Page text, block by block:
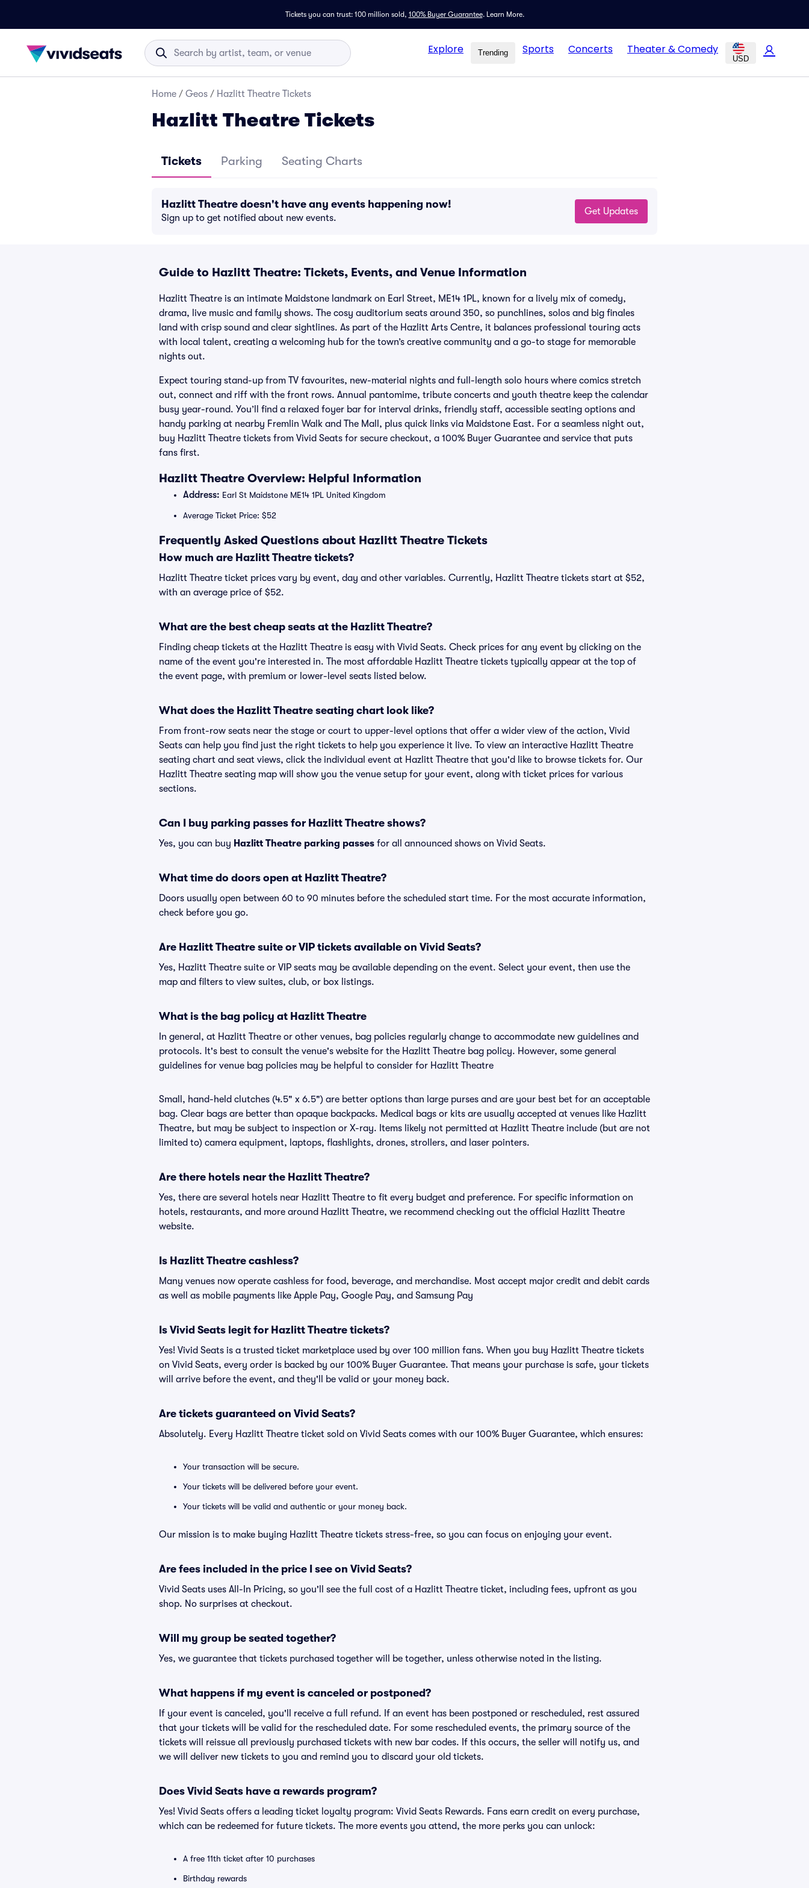
Tickets you can trust: 100 million sold, 100% Buyer Guarantee. Learn More.
Explore Trending Sports Concerts Theater & Comedy
USD
Home / Geos / Hazlitt Theatre Tickets
Hazlitt Theatre Tickets
Tickets Parking Seating Charts
Hazlitt Theatre doesn't have any events happening now!
Sign up to get notified about new events.
Get Updates
Guide to Hazlitt Theatre: Tickets, Events, and Venue Information
Hazlitt Theatre is an intimate Maidstone landmark on Earl Street, ME14 1PL, known for a lively mix of comedy,
drama, live music and family shows. The cosy auditorium seats around 350, so punchlines, solos and big finales
land with crisp sound and clear sightlines. As part of the Hazlitt Arts Centre, it balances professional touring acts
with local talent, creating a welcoming hub for the town’s creative community and a go-to stage for memorable
nights out.
Expect touring stand-up from TV favourites, new-material nights and full-length solo hours where comics stretch
out, connect and riff with the front rows. Annual pantomime, tribute concerts and youth theatre keep the calendar
busy year-round. You’ll find a relaxed foyer bar for interval drinks, friendly staff, accessible seating options and
handy parking at nearby Fremlin Walk and The Mall, plus quick links via Maidstone East. For a seamless night out,
buy Hazlitt Theatre tickets from Vivid Seats for secure checkout, a 100% Buyer Guarantee and service that puts
fans first.
Hazlitt Theatre Overview: Helpful Information
Address: Earl St Maidstone ME14 1PL United Kingdom
Average Ticket Price: $52
Frequently Asked Questions about Hazlitt Theatre Tickets
How much are Hazlitt Theatre tickets?
Hazlitt Theatre ticket prices vary by event, day and other variables. Currently, Hazlitt Theatre tickets start at $52,
with an average price of $52.
What are the best cheap seats at the Hazlitt Theatre?
Finding cheap tickets at the Hazlitt Theatre is easy with Vivid Seats. Check prices for any event by clicking on the
name of the event you're interested in. The most affordable Hazlitt Theatre tickets typically appear at the top of
the event page, with premium or lower-level seats listed below.
What does the Hazlitt Theatre seating chart look like?
From front-row seats near the stage or court to upper-level options that offer a wider view of the action, Vivid
Seats can help you find just the right tickets to help you experience it live. To view an interactive Hazlitt Theatre
seating chart and seat views, click the individual event at Hazlitt Theatre that you'd like to browse tickets for. Our
Hazlitt Theatre seating map will show you the venue setup for your event, along with ticket prices for various
sections.
Can I buy parking passes for Hazlitt Theatre shows?
Yes, you can buy Hazlitt Theatre parking passes for all announced shows on Vivid Seats.
What time do doors open at Hazlitt Theatre?
Doors usually open between 60 to 90 minutes before the scheduled start time. For the most accurate information,
check before you go.
Are Hazlitt Theatre suite or VIP tickets available on Vivid Seats?
Yes, Hazlitt Theatre suite or VIP seats may be available depending on the event. Select your event, then use the
map and filters to view suites, club, or box listings.
What is the bag policy at Hazlitt Theatre
In general, at Hazlitt Theatre or other venues, bag policies regularly change to accommodate new guidelines and
protocols. It's best to consult the venue's website for the Hazlitt Theatre bag policy. However, some general
guidelines for venue bag policies may be helpful to consider for Hazlitt Theatre
Small, hand-held clutches (4.5" x 6.5") are better options than large purses and are your best bet for an acceptable
bag. Clear bags are better than opaque backpacks. Medical bags or kits are usually accepted at venues like Hazlitt
Theatre, but may be subject to inspection or X-ray. Items likely not permitted at Hazlitt Theatre include (but are not
limited to) camera equipment, laptops, flashlights, drones, strollers, and laser pointers.
Are there hotels near the Hazlitt Theatre?
Yes, there are several hotels near Hazlitt Theatre to fit every budget and preference. For specific information on
hotels, restaurants, and more around Hazlitt Theatre, we recommend checking out the official Hazlitt Theatre
website.
Is Hazlitt Theatre cashless?
Many venues now operate cashless for food, beverage, and merchandise. Most accept major credit and debit cards
as well as mobile payments like Apple Pay, Google Pay, and Samsung Pay
Is Vivid Seats legit for Hazlitt Theatre tickets?
Yes! Vivid Seats is a trusted ticket marketplace used by over 100 million fans. When you buy Hazlitt Theatre tickets
on Vivid Seats, every order is backed by our 100% Buyer Guarantee. That means your purchase is safe, your tickets
will arrive before the event, and they'll be valid or your money back.
Are tickets guaranteed on Vivid Seats?
Absolutely. Every Hazlitt Theatre ticket sold on Vivid Seats comes with our 100% Buyer Guarantee, which ensures:
Your transaction will be secure.
Your tickets will be delivered before your event.
Your tickets will be valid and authentic or your money back.
Our mission is to make buying Hazlitt Theatre tickets stress-free, so you can focus on enjoying your event.
Are fees included in the price I see on Vivid Seats?
Vivid Seats uses All-In Pricing, so you'll see the full cost of a Hazlitt Theatre ticket, including fees, upfront as you
shop. No surprises at checkout.
Will my group be seated together?
Yes, we guarantee that tickets purchased together will be together, unless otherwise noted in the listing.
What happens if my event is canceled or postponed?
If your event is canceled, you'll receive a full refund. If an event has been postponed or rescheduled, rest assured
that your tickets will be valid for the rescheduled date. For some rescheduled events, the primary source of the
tickets will reissue all previously purchased tickets with new bar codes. If this occurs, the seller will notify us, and
we will deliver new tickets to you and remind you to discard your old tickets.
Does Vivid Seats have a rewards program?
Yes! Vivid Seats offers a leading ticket loyalty program: Vivid Seats Rewards. Fans earn credit on every purchase,
which can be redeemed for future tickets. The more events you attend, the more perks you can unlock:
A free 11th ticket after 10 purchases
Birthday rewards